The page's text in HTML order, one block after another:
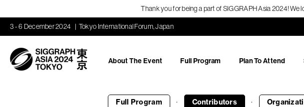
Thank you for being a part of SIGGRAPH Asia 2024! We
3 - 6 December 2024 Tokyo International Forum, Japan
About The Event Full Program Plan To Attend
Full Program · Contributors ·